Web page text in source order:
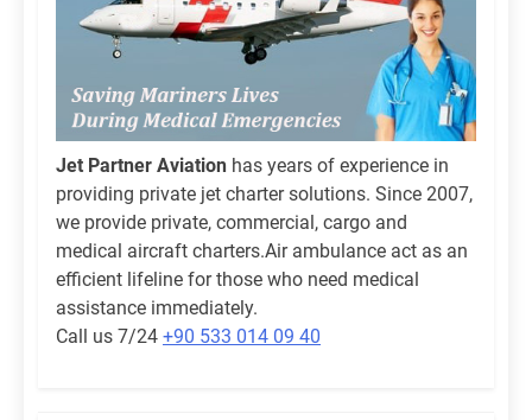
Jet Partner Aviation has years of experience in
providing private jet charter solutions. Since 2007,
we provide private, commercial, cargo and
medical aircraft charters.Air ambulance act as an
efficient lifeline for those who need medical
assistance immediately.
Call us 7/24 +90 533 014 09 40